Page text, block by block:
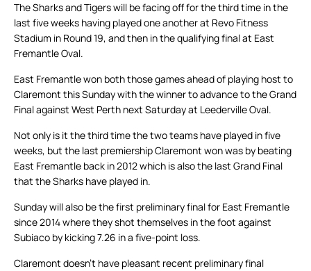
The Sharks and Tigers will be facing off for the third time in the
last five weeks having played one another at Revo Fitness
Stadium in Round 19, and then in the qualifying final at East
Fremantle Oval.
East Fremantle won both those games ahead of playing host to
Claremont this Sunday with the winner to advance to the Grand
Final against West Perth next Saturday at Leederville Oval.
Not only is it the third time the two teams have played in five
weeks, but the last premiership Claremont won was by beating
East Fremantle back in 2012 which is also the last Grand Final
that the Sharks have played in.
Sunday will also be the first preliminary final for East Fremantle
since 2014 where they shot themselves in the foot against
Subiaco by kicking 7.26 in a five-point loss.
Claremont doesn’t have pleasant recent preliminary final